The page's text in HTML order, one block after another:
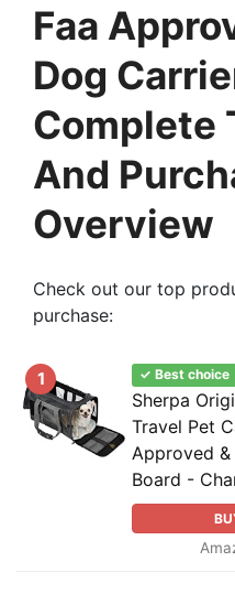
Faa
Dog
Complete
And
Overview
Check out our top
purchase:
1 ✓ Best choice
Sherpa
Travel Pet
Approved &
Board -